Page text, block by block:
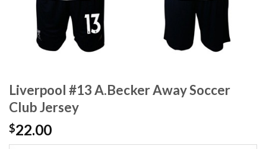
Liverpool #13 A.Becker Away Soccer
Club Jersey
$22.00